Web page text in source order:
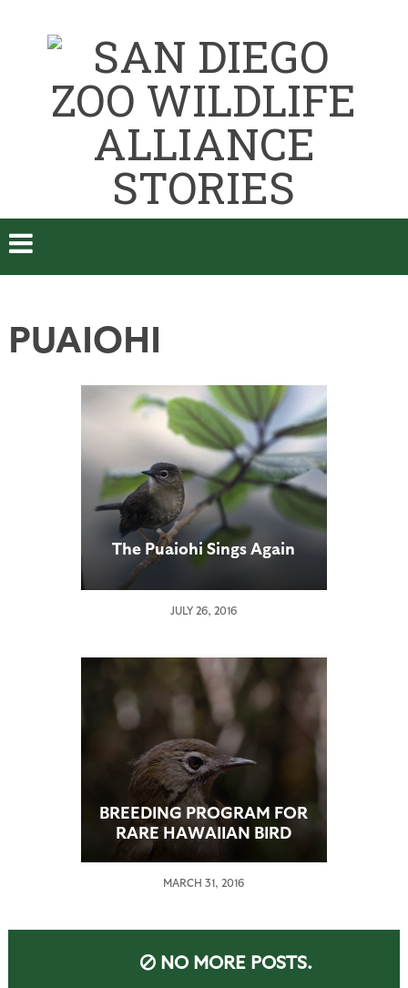
PUAIOHI
The Puaiohi Sings Again
JULY 26, 2016
BREEDING PROGRAM FOR
RARE HAWAIIAN BIRD
CLOSES
MARCH 31, 2016
NO MORE POSTS.